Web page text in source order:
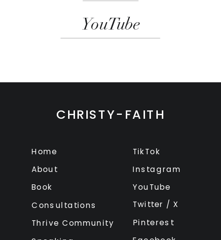
YouTube
CHRISTY-FAITH
Home
About
Book
Consultations
Thrive Community
Instagram
Pinterest
YouTube
Twitter / X
TikTok